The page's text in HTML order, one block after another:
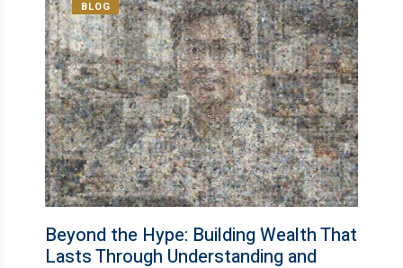
BLOG
Beyond the Hype: Building Wealth That
Lasts Through Understanding and